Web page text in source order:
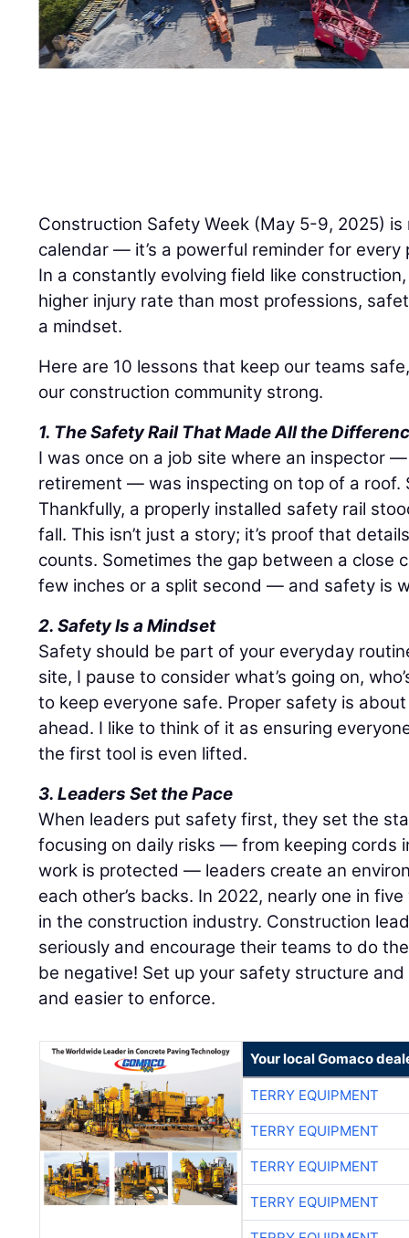
Construction Safety Week (May 5-9, 2025)
calendar — it’s a powerful reminder for
In a constantly evolving field like
higher injury rate than most professions,
a mindset.
Here are 10 lessons that keep our teams
our construction community strong.
1. The Safety Rail That Made All the
I was once on a job site where an inspector
retirement — was inspecting on top of a roof.
Thankfully, a properly installed safety rail
fall. This isn’t just a story; it’s proof that
counts. Sometimes the gap between a close
few inches or a split second — and safety is
2. Safety Is a Mindset
Safety should be part of your everyday
site, I pause to consider what’s going on,
to keep everyone safe. Proper safety is
ahead. I like to think of it as ensuring
the first tool is even lifted.
3. Leaders Set the Pace
When leaders put safety first, they set the
focusing on daily risks — from keeping cords
work is protected — leaders create an
each other’s backs. In 2022, nearly one in
in the construction industry. Construction
seriously and encourage their teams to do
be negative! Set up your safety structure
and easier to enforce.
Your local Gomaco
TERRY EQUIPMENT
TERRY EQUIPMENT
TERRY EQUIPMENT
TERRY EQUIPMENT